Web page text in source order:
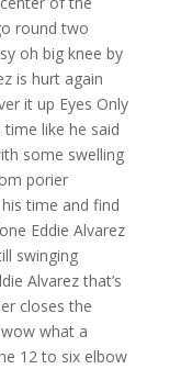
round two
oh big knee by
is hurt again
it up Eyes Only
like he said
some swelling
porier
time and find
Eddie Alvarez
swinging
Alvarez that’s
closes the
what a
12 to six elbow